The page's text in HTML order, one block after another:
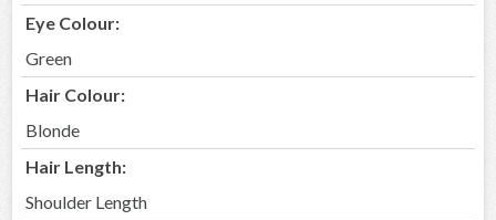
Eye Colour:
Green
Hair Colour:
Blonde
Hair Length:
Shoulder Length